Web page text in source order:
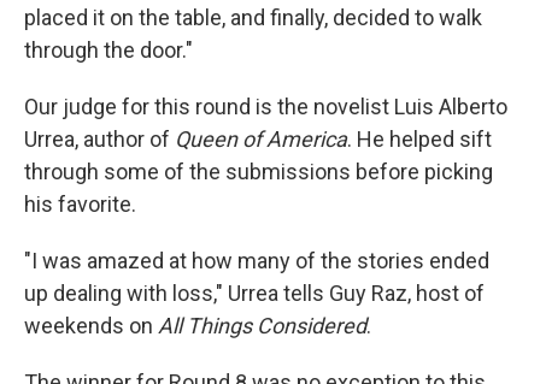
placed it on the table, and finally, decided to walk
through the door."
Our judge for this round is the novelist Luis Alberto
Urrea, author of Queen of America. He helped sift
through some of the submissions before picking
his favorite.
"I was amazed at how many of the stories ended
up dealing with loss," Urrea tells Guy Raz, host of
weekends on All Things Considered.